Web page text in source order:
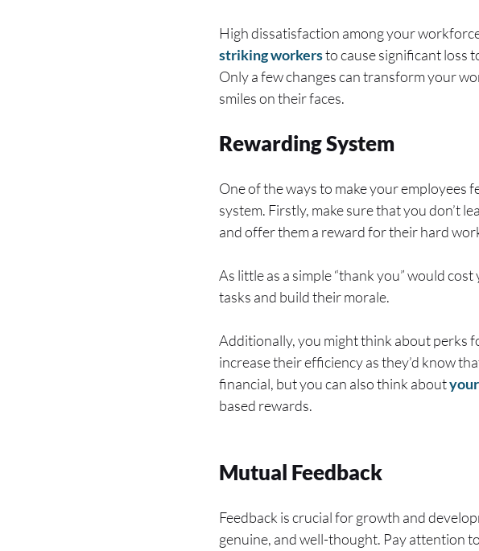
High dissatisfaction among your
striking workersto cause significant loss
Only a few changes can transform your
smiles on their faces.
Rewarding System
One of the ways to make your employees
system. Firstly, make sure that you don’t
and offer them a reward for their hard
As little as a simple “thank you” would
tasks and build their morale.
Additionally, you might think about perks
increase their efficiency as they’d know
financial, but you can also think about
based rewards.
Mutual Feedback
Feedback is crucial for growth and
genuine, and well-thought. Pay attention